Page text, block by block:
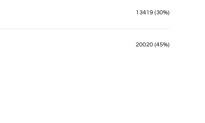
13419 (30%)
20020 (45%)